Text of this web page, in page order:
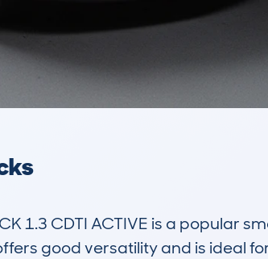
1.3 CDTI ACTIVE is a popular
good versatility and is ideal